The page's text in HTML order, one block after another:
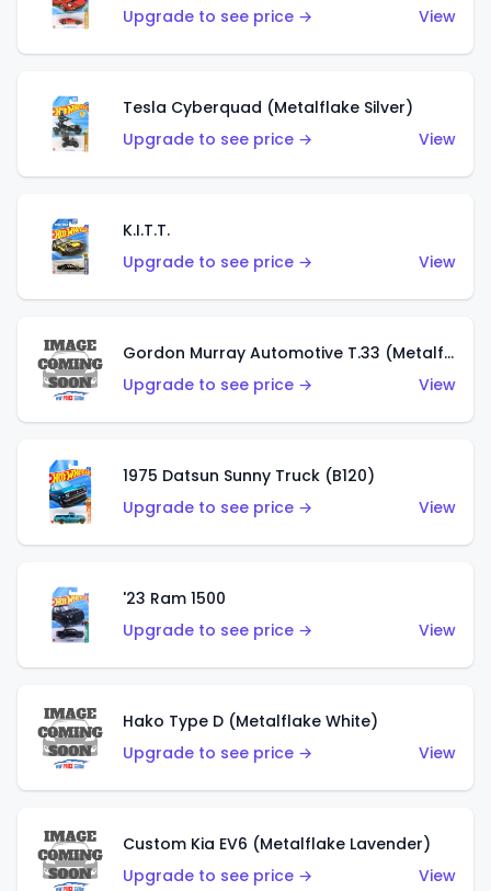
Upgrade to see price →
View
Tesla Cyberquad (Metalflake Silver)
Upgrade to see price →
View
K.I.T.T.
Upgrade to see price →
View
Gordon Murray Automotive T.33 (Metalflake Silver)
Upgrade to see price →
View
1975 Datsun Sunny Truck (B120)
Upgrade to see price →
View
'23 Ram 1500
Upgrade to see price →
View
Hako Type D (Metalflake White)
Upgrade to see price →
View
Custom Kia EV6 (Metalflake Lavender)
Upgrade to see price →
View